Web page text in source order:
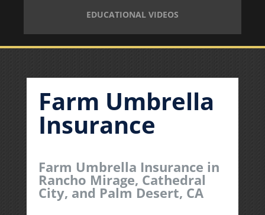
EDUCATIONAL VIDEOS
Farm Umbrella
Insurance
Farm Umbrella Insurance in
Rancho Mirage, Cathedral
City, and Palm Desert, CA